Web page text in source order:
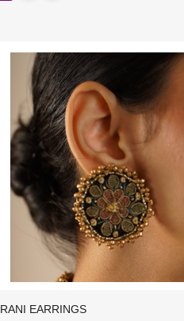
Loading...
RANI EARRINGS